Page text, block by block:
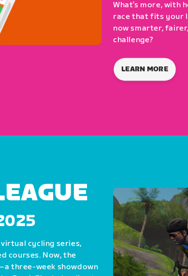
What’s more, with
race that fits your
now smarter,
challenge?
LEARN MORE
cycling series,
courses. Now, the
three-week showdown